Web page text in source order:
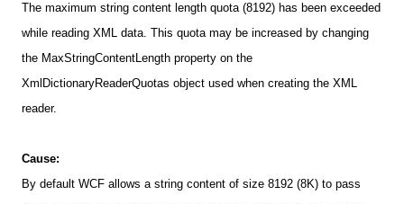
The maximum string content length quota (8192) has been exceeded
while reading XML data. This quota may be increased by changing
the MaxStringContentLength property on the
XmlDictionaryReaderQuotas object used when creating the XML
reader.
Cause:
By default WCF allows a string content of size 8192 (8K) to pass